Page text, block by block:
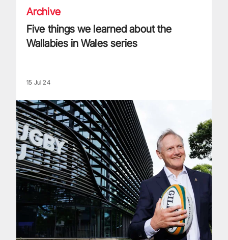
Archive
Five things we learned about the
Wallabies in Wales series
15 Jul 24